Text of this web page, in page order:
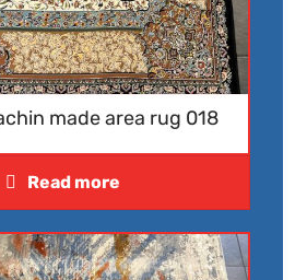
made area rug 018
Read more